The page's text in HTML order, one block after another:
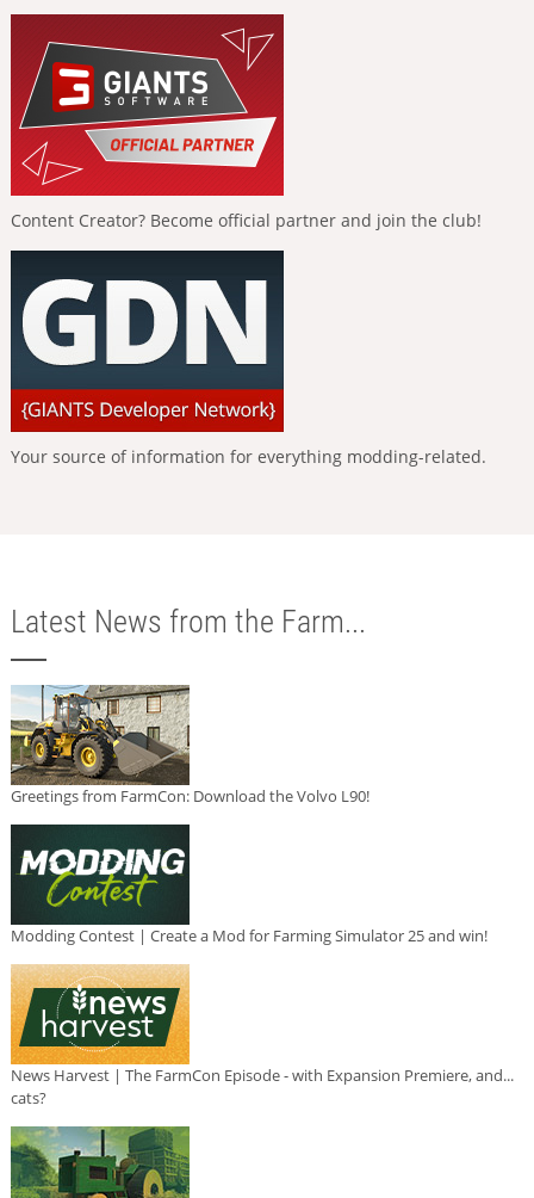
Content Creator? Become official partner and join the club!
Your source of information for everything modding-related.
Latest News from the Farm...
Greetings from FarmCon: Download the Volvo L90!
Modding Contest | Create a Mod for Farming Simulator 25 and win!
News Harvest | The FarmCon Episode - with Expansion Premiere, and...
cats?